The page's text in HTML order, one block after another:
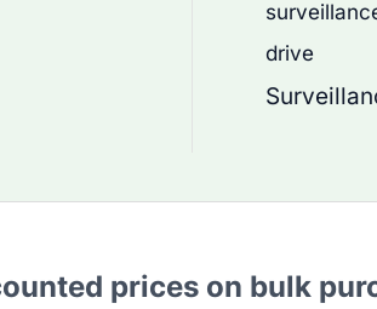
drive
prices on bulk